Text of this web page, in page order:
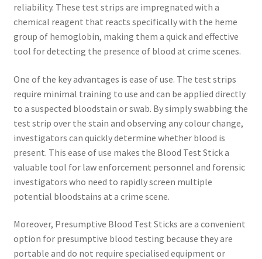
reliability. These test strips are impregnated with a
chemical reagent that reacts specifically with the heme
group of hemoglobin, making them a quick and effective
tool for detecting the presence of blood at crime scenes.
One of the key advantages is ease of use. The test strips
require minimal training to use and can be applied directly
to a suspected bloodstain or swab. By simply swabbing the
test strip over the stain and observing any colour change,
investigators can quickly determine whether blood is
present. This ease of use makes the Blood Test Stick a
valuable tool for law enforcement personnel and forensic
investigators who need to rapidly screen multiple
potential bloodstains at a crime scene.
Moreover, Presumptive Blood Test Sticks are a convenient
option for presumptive blood testing because they are
portable and do not require specialised equipment or